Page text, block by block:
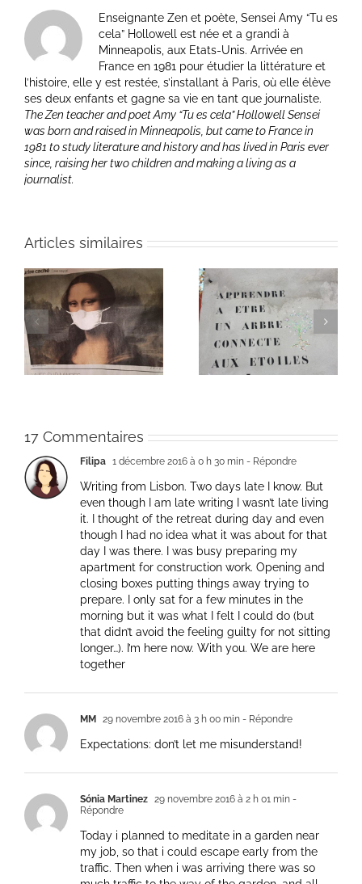
Enseignante Zen et poète, Sensei Amy “Tu es
cela” Hollowell est née et a grandi à
Minneapolis, aux Etats-Unis. Arrivée en
France en 1981 pour étudier la littérature et
l’histoire, elle y est restée, s’installant à Paris, où elle élève
ses deux enfants et gagne sa vie en tant que journaliste.
The Zen teacher and poet Amy “Tu es cela” Hollowell Sensei
was born and raised in Minneapolis, but came to France in
1981 to study literature and history and has lived in Paris ever
since, raising her two children and making a living as a
journalist.
Articles similaires
Heart of Life / Coeur
de la vie: Day / Jour V
Heart of Life / Coeur
de la vie: Day / Jour
IV
17 Commentaires
Filipa 1 décembre 2016 à 0 h 30 min - Répondre
Writing from Lisbon. Two days late I know. But
even though I am late writing I wasn’t late living
it. I thought of the retreat during day and even
though I had no idea what it was about for that
day I was there. I was busy preparing my
apartment for construction work. Opening and
closing boxes putting things away trying to
prepare. I only sat for a few minutes in the
morning but it was what I felt I could do (but
that didn’t avoid the feeling guilty for not sitting
longer…). I’m here now. With you. We are here
together
MM 29 novembre 2016 à 3 h 00 min - Répondre
Expectations: don’t let me misunderstand!
Sónia Martinez 29 novembre 2016 à 2 h 01 min -
Répondre
Today i planned to meditate in a garden near
my job, so that i could escape early from the
traffic. Then when i was arriving there was so